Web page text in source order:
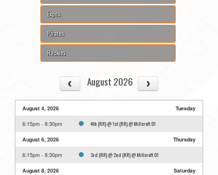
Expos
Pirates
Rockies
August 2026
August 4, 2026 Tuesday
6:15pm - 8:30pm 4th (RR) @ 1st (RR) @ Millcroft D1
August 6, 2026 Thursday
6:15pm - 8:30pm 3rd (RR) @ 2nd (RR) @ Millcroft D1
August 8, 2026 Saturday